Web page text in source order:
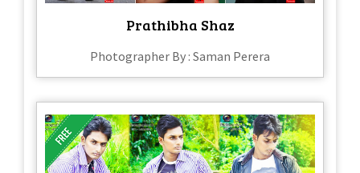
Prathibha Shaz
Photographer By : Saman Perera